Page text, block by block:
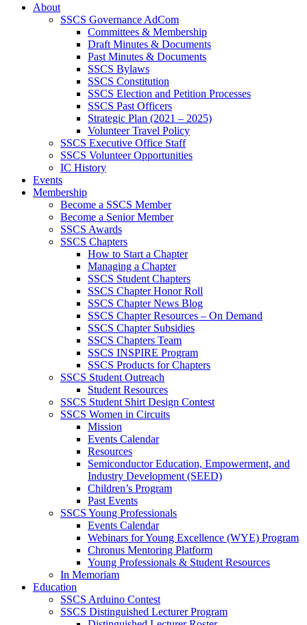
About
SSCS Governance AdCom
Committees & Membership
Draft Minutes & Documents
Past Minutes & Documents
SSCS Bylaws
SSCS Constitution
SSCS Election and Petition Processes
SSCS Past Officers
Strategic Plan (2021 – 2025)
Volunteer Travel Policy
SSCS Executive Office Staff
SSCS Volunteer Opportunities
IC History
Events
Membership
Become a SSCS Member
Become a Senior Member
SSCS Awards
SSCS Chapters
How to Start a Chapter
Managing a Chapter
SSCS Student Chapters
SSCS Chapter Honor Roll
SSCS Chapter News Blog
SSCS Chapter Resources – On Demand
SSCS Chapter Subsidies
SSCS Chapters Team
SSCS INSPIRE Program
SSCS Products for Chapters
SSCS Student Outreach
Student Resources
SSCS Student Shirt Design Contest
SSCS Women in Circuits
Mission
Events Calendar
Resources
Semiconductor Education, Empowerment, and
Industry Development (SEED)
Children’s Program
Past Events
SSCS Young Professionals
Events Calendar
Webinars for Young Excellence (WYE) Program
Chronus Mentoring Platform
Young Professionals & Student Resources
In Memoriam
Education
SSCS Arduino Contest
SSCS Distinguished Lecturer Program